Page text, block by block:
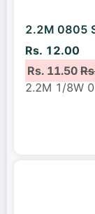
2.2M 0805
Rs. 12.00
Rs. 11.50
2.2M 1/8W